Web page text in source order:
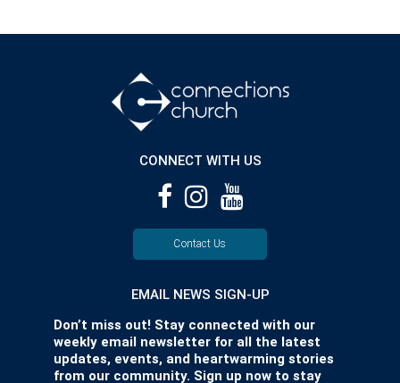
CONNECT WITH US
Contact Us
EMAIL NEWS SIGN-UP
Don’t miss out! Stay connected with our
weekly email newsletter for all the latest
updates, events, and heartwarming stories
from our community. Sign up now to stay